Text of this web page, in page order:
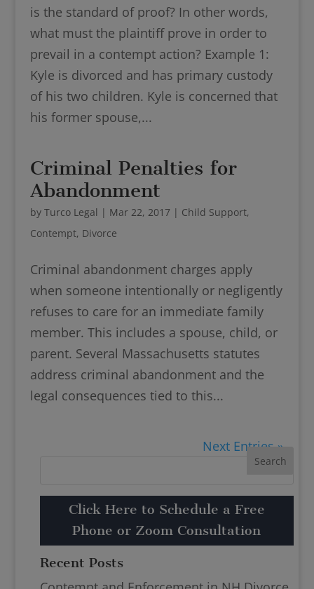
is the standard of proof? In other words,
what must the plaintiff prove in order to
prevail in a contempt action? Example 1:
Kyle is divorced and has primary custody
of his two children. Kyle is concerned that
his former spouse,...
Criminal Penalties for
Abandonment
by Turco Legal | Mar 22, 2017 | Child Support,
Contempt, Divorce
Criminal abandonment charges apply
when someone intentionally or negligently
refuses to care for an immediate family
member. This includes a spouse, child, or
parent. Several Massachusetts statutes
address criminal abandonment and the
legal consequences tied to this...
Next Entries »
Click Here to Schedule a Free
Phone or Zoom Consultation
Recent Posts